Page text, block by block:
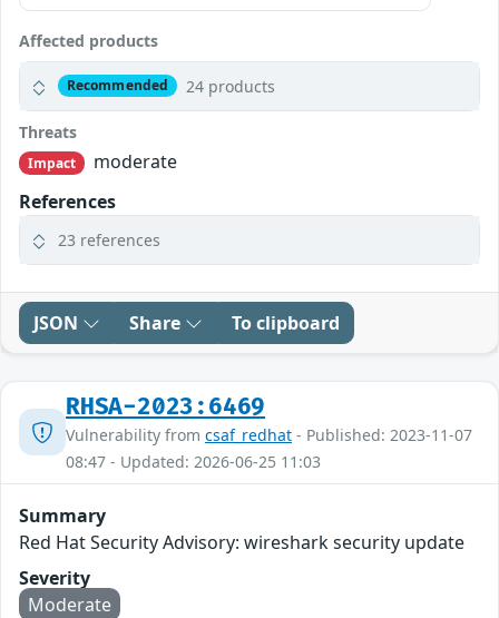
Affected products
Recommended 24 products
Threats
Impact
moderate
References
23 references
JSON Share To clipboard
RHSA-2023:6469
Vulnerability from csaf_redhat - Published: 2023-11-07
08:47 - Updated: 2026-06-25 11:03
Summary
Red Hat Security Advisory: wireshark security update
Severity
Moderate